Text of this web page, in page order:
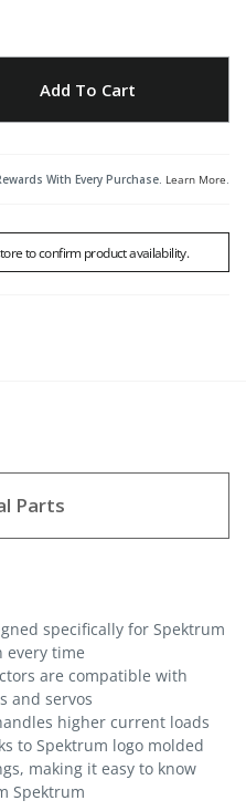
Add To Cart
With Every Purchase. Learn More.
to confirm product availability.
Parts
specifically for Spektrum
every time
are compatible with
and servos
higher current loads
to Spektrum logo molded
making it easy to know
Spektrum